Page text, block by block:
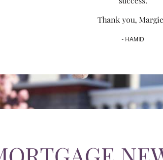
Thank you,
- HAMID